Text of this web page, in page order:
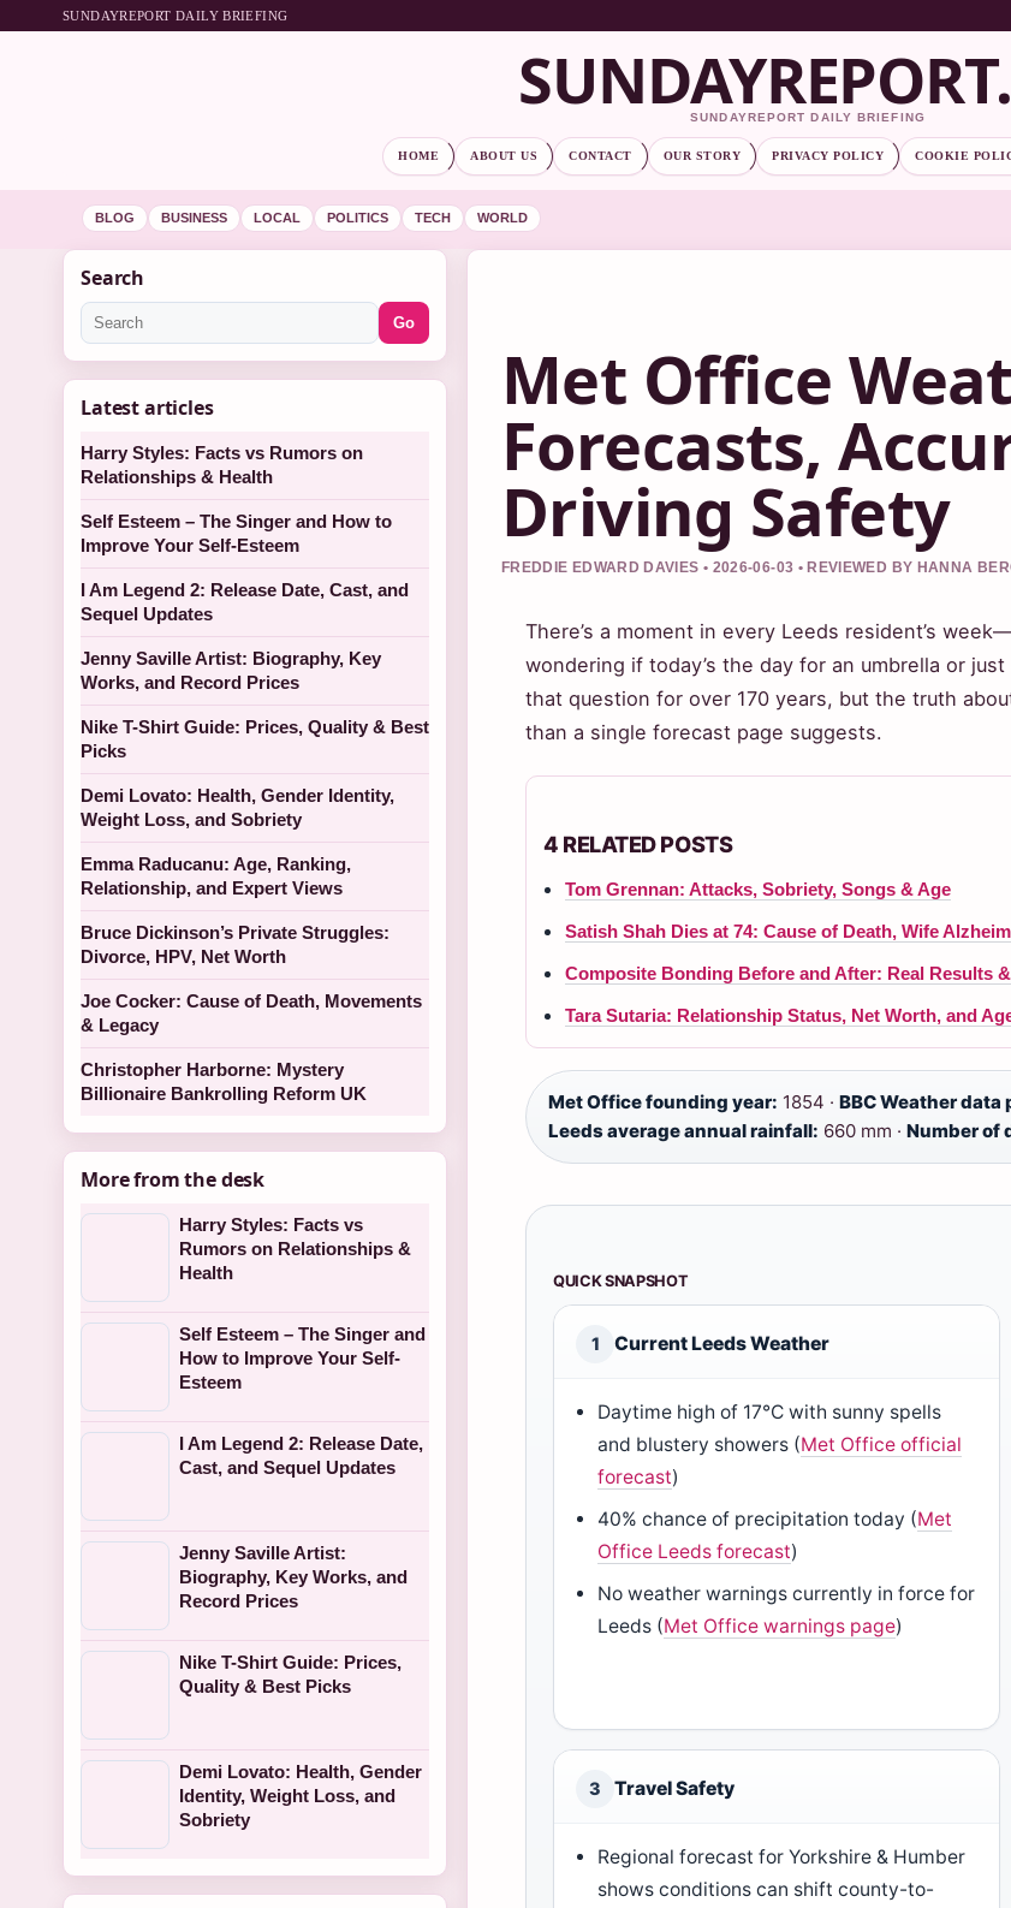
SUNDAYREPORT DAILY BRIEFING
SUNDAYREPORT DAILY BRIEFING
HOME ABOUT US CONTACT OUR STORY PRIVACY POLICY COOKIE
BLOG BUSINESS LOCAL POLITICS TECH WORLD
Met Office
Forecasts,
Driving Safety
FREDDIE EDWARD DAVIES • 2026-06-03 • REVIEWED BY HANNA
There’s a moment in every Leeds resident’s
wondering if today’s the day for an umbrella or
that question for over 170 years, but the truth
than a single forecast page suggests.
4 RELATED POSTS
Tom Grennan: Attacks, Sobriety, Songs & Age
Satish Shah Dies at 74: Cause of Death, Wife
Composite Bonding Before and After: Real Results
Tara Sutaria: Relationship Status, Net Worth, and
Met Office founding year: 1854 · BBC Weather data
Leeds average annual rainfall: 660 mm · Number of
QUICK SNAPSHOT
1 Current Leeds Weather
Daytime high of 17°C with sunny spells
and blustery showers (Met Office official
forecast)
40% chance of precipitation today (Met
Office Leeds forecast)
No weather warnings currently in force for
Leeds (Met Office warnings page)
3 Travel Safety
Regional forecast for Yorkshire & Humber
shows conditions can shift county-to-
Search
Go
Latest articles
Harry Styles: Facts vs Rumors on
Relationships & Health
Self Esteem – The Singer and How to
Improve Your Self-Esteem
I Am Legend 2: Release Date, Cast, and
Sequel Updates
Jenny Saville Artist: Biography, Key
Works, and Record Prices
Nike T-Shirt Guide: Prices, Quality & Best
Picks
Demi Lovato: Health, Gender Identity,
Weight Loss, and Sobriety
Emma Raducanu: Age, Ranking,
Relationship, and Expert Views
Bruce Dickinson’s Private Struggles:
Divorce, HPV, Net Worth
Joe Cocker: Cause of Death, Movements
& Legacy
Christopher Harborne: Mystery
Billionaire Bankrolling Reform UK
More from the desk
Harry Styles: Facts vs
Rumors on Relationships &
Health
Self Esteem – The Singer and
How to Improve Your Self-
Esteem
I Am Legend 2: Release Date,
Cast, and Sequel Updates
Jenny Saville Artist:
Biography, Key Works, and
Record Prices
Nike T-Shirt Guide: Prices,
Quality & Best Picks
Demi Lovato: Health, Gender
Identity, Weight Loss, and
Sobriety